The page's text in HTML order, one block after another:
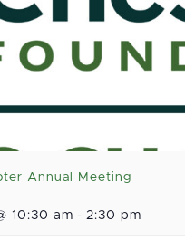
Annual Meeting
10:30 am - 2:30 pm